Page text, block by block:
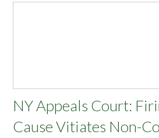
NY Appeals Court:
Cause Vitiates Non-